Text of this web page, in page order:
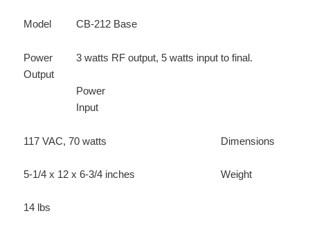
Model CB-212 Base
Power
Output
3 watts RF output, 5 watts input to final.
Power
Input
117 VAC, 70 watts Dimensions
5-1/4 x 12 x 6-3/4 inches Weight
14 lbs